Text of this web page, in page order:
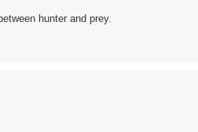
hunter and prey.